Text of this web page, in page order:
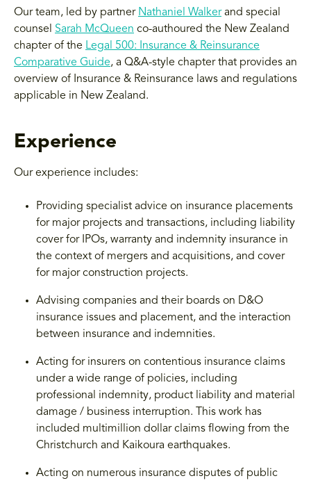
Our team, led by partner Nathaniel Walkerand special
counsel Sarah McQueen co-authoured the New Zealand
chapter of the Legal 500: Insurance & Reinsurance
Comparative Guide, a Q&A-style chapter that provides an
overview of Insurance & Reinsurance laws and regulations
applicable in New Zealand.
Experience
Our experience includes:
Providing specialist advice on insurance placements
for major projects and transactions, including liability
cover for IPOs, warranty and indemnity insurance in
the context of mergers and acquisitions, and cover
for major construction projects.
Advising companies and their boards on D&O
insurance issues and placement, and the interaction
between insurance and indemnities.
Acting for insurers on contentious insurance claims
under a wide range of policies, including
professional indemnity, product liability and material
damage / business interruption. This work has
included multimillion dollar claims flowing from the
Christchurch and Kaikoura earthquakes.
Acting on numerous insurance disputes of public